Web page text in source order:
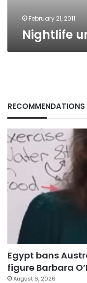
February 21, 2011
Nightlife
RECOMMENDATIONS
Egypt bans
figure Barbara
August 6, 2026